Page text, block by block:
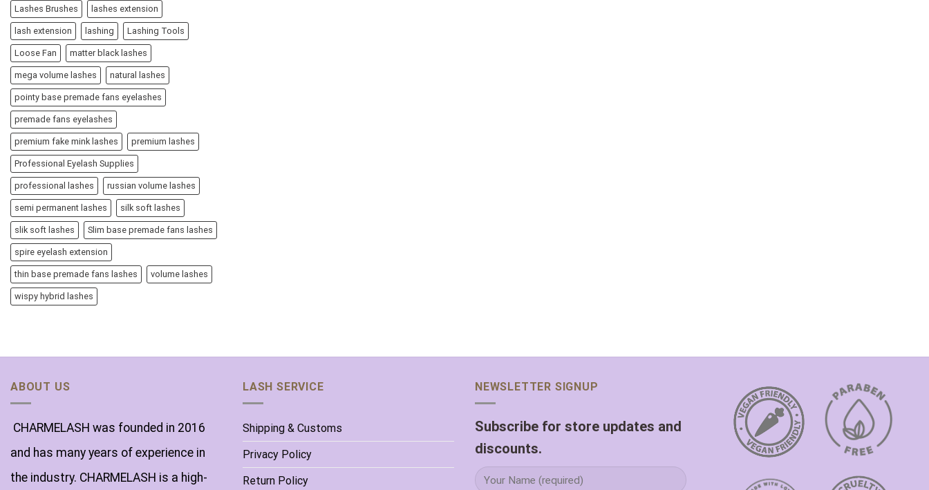
Lashes Brushes lashes extension
lash extension lashing Lashing Tools
Loose Fan matter black lashes
mega volume lashes natural lashes
pointy base premade fans eyelashes
premade fans eyelashes
premium fake mink lashes premium lashes
Professional Eyelash Supplies
professional lashes russian volume lashes
semi permanent lashes silk soft lashes
slik soft lashes Slim base premade fans lashes
spire eyelash extension
thin base premade fans lashes volume lashes
wispy hybrid lashes
ABOUT US
CHARMELASH was founded in 2016
and has many years of experience in
the industry. CHARMELASH is a high-
LASH SERVICE
Shipping & Customs
Privacy Policy
Return Policy
NEWSLETTER SIGNUP
Subscribe for store updates and
discounts.